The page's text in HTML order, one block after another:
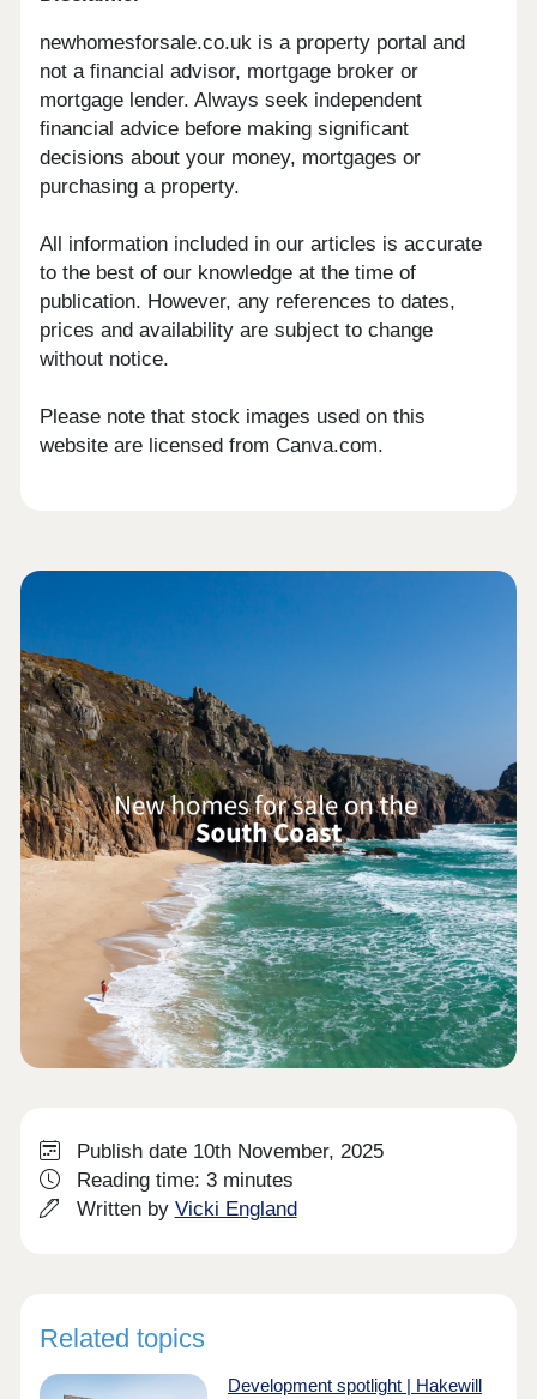
newhomesforsale.co.uk is a property portal and
not a financial advisor, mortgage broker or
mortgage lender. Always seek independent
financial advice before making significant
decisions about your money, mortgages or
purchasing a property.
All information included in our articles is accurate
to the best of our knowledge at the time of
publication. However, any references to dates,
prices and availability are subject to change
without notice.
Please note that stock images used on this
website are licensed from Canva.com.
Publish date 10th November, 2025
Reading time: 3 minutes
Written by Vicki England
Related topics
Development spotlight | Hakewill